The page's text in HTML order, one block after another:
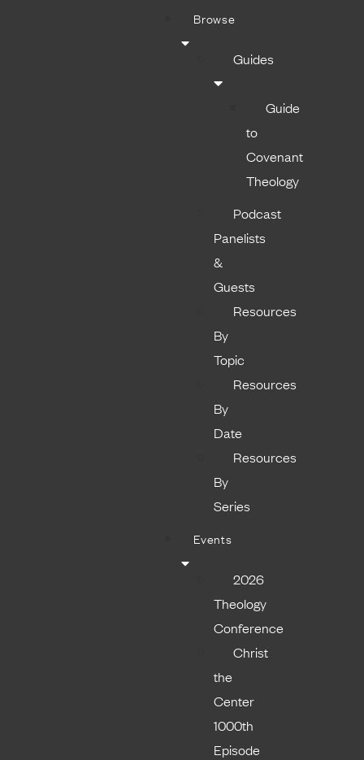
Browse
Guides
Guide
to
Covenant
Theology
Podcast
Panelists
&
Guests
Resources
By
Topic
Resources
By
Date
Resources
By
Series
Events
2026
Theology
Conference
Christ
the
Center
1000th
Episode